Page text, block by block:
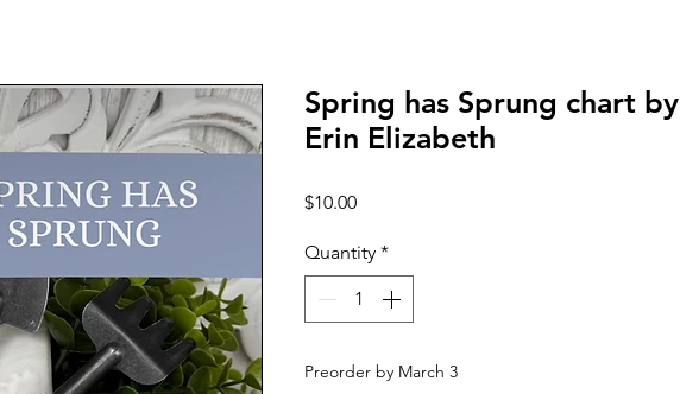
Spring has Sprung chart by
Erin Elizabeth
$10.00Price
Quantity *
Preorder by March 3